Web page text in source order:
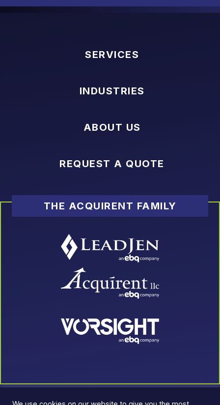
SERVICES
INDUSTRIES
ABOUT US
REQUEST A QUOTE
THE ACQUIRENT FAMILY